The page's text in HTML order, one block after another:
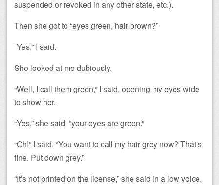
suspended or revoked in any other state, etc.).
Then she got to “eyes green, hair brown?”
“Yes,” I said.
She looked at me dubiously.
“Well, I call them green,” I said, opening my eyes wide
to show her.
“Yes,” she said, “your eyes are green.”
“Oh!” I said. “You want to call my hair grey now? That’s
fine. Put down grey.”
“It’s not printed on the license,” she said in a low voice.